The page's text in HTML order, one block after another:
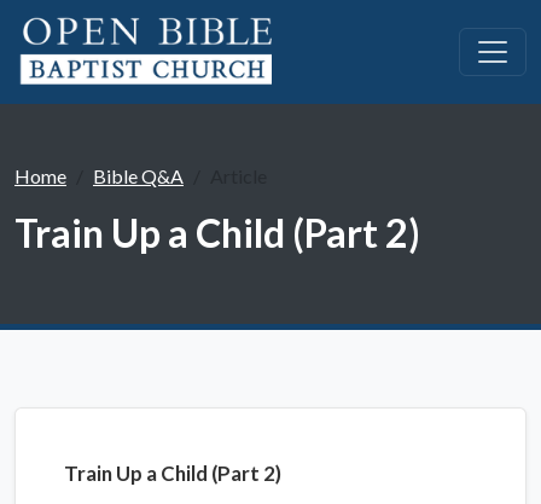
Home Bible Q&A
Train Up a Child (Part 2)
Train Up a Child (Part 2)